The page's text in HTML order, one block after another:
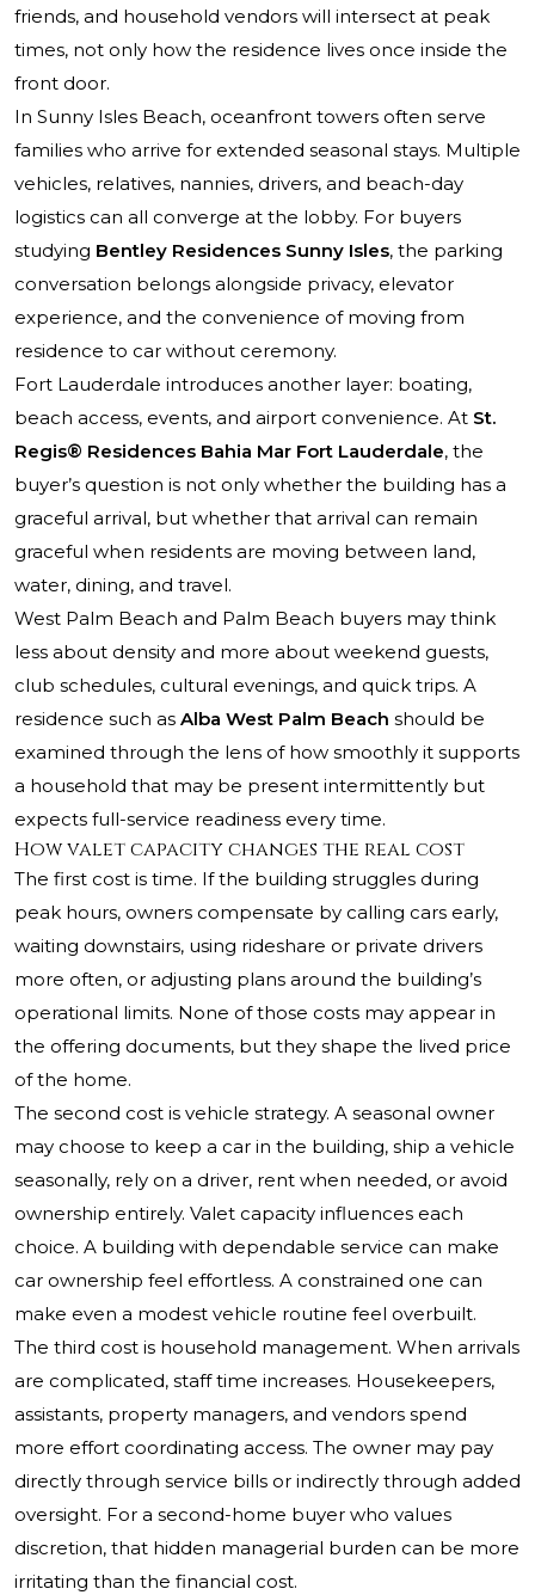
friends, and household vendors will intersect at peak
times, not only how the residence lives once inside the
front door.
In Sunny Isles Beach, oceanfront towers often serve
families who arrive for extended seasonal stays. Multiple
vehicles, relatives, nannies, drivers, and beach-day
logistics can all converge at the lobby. For buyers
studying Bentley Residences Sunny Isles, the parking
conversation belongs alongside privacy, elevator
experience, and the convenience of moving from
residence to car without ceremony.
Fort Lauderdale introduces another layer: boating,
beach access, events, and airport convenience. At St.
Regis® Residences Bahia Mar Fort Lauderdale, the
buyer’s question is not only whether the building has a
graceful arrival, but whether that arrival can remain
graceful when residents are moving between land,
water, dining, and travel.
West Palm Beach and Palm Beach buyers may think
less about density and more about weekend guests,
club schedules, cultural evenings, and quick trips. A
residence such as Alba West Palm Beach should be
examined through the lens of how smoothly it supports
a household that may be present intermittently but
expects full-service readiness every time.
How valet capacity changes the real cost
The first cost is time. If the building struggles during
peak hours, owners compensate by calling cars early,
waiting downstairs, using rideshare or private drivers
more often, or adjusting plans around the building’s
operational limits. None of those costs may appear in
the offering documents, but they shape the lived price
of the home.
The second cost is vehicle strategy. A seasonal owner
may choose to keep a car in the building, ship a vehicle
seasonally, rely on a driver, rent when needed, or avoid
ownership entirely. Valet capacity influences each
choice. A building with dependable service can make
car ownership feel effortless. A constrained one can
make even a modest vehicle routine feel overbuilt.
The third cost is household management. When arrivals
are complicated, staff time increases. Housekeepers,
assistants, property managers, and vendors spend
more effort coordinating access. The owner may pay
directly through service bills or indirectly through added
oversight. For a second-home buyer who values
discretion, that hidden managerial burden can be more
irritating than the financial cost.